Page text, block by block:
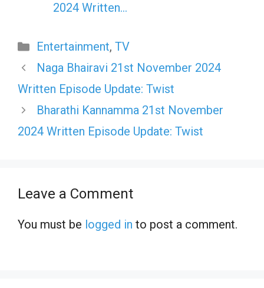
2024 Written…
Categories
Entertainment, TV
Naga Bhairavi 21st November 2024
Written Episode Update: Twist
Bharathi Kannamma 21st November
2024 Written Episode Update: Twist
Leave a Comment
You must be logged in to post a comment.